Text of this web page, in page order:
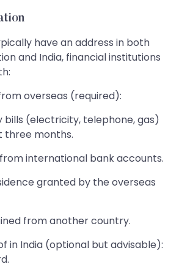
have an address in both
and India, financial institutions
overseas (required):
bills (electricity, telephone, gas)
three months.
international bank accounts.
granted by the overseas
from another country.
in India (optional but advisable):